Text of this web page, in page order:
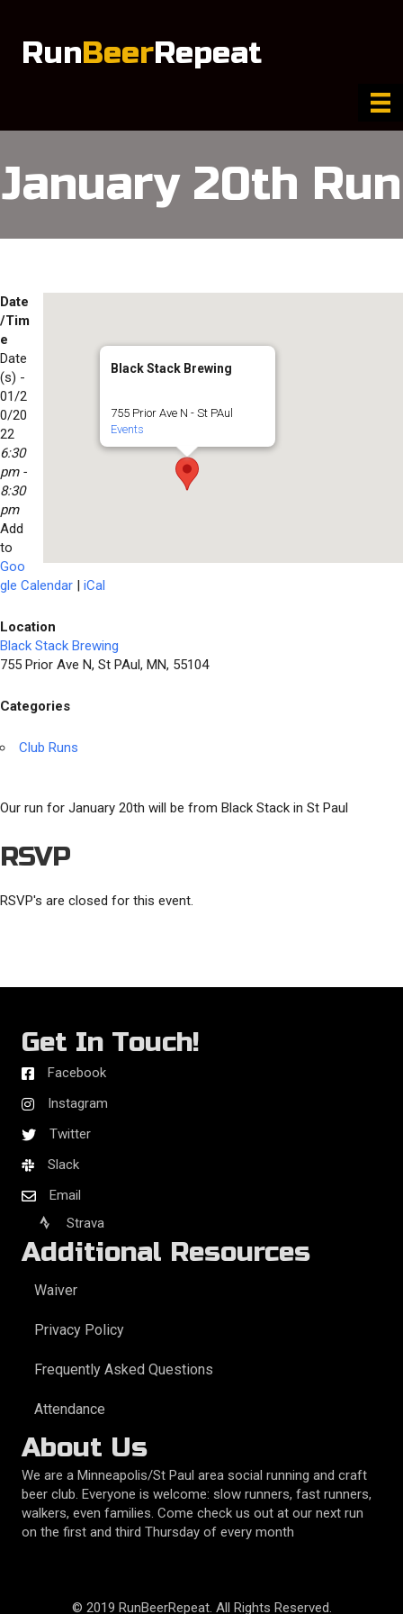
RunBeerRepeat
January 20th Run
Black Stack Brewing
755 Prior Ave N - St PAul
Events
Date
/Tim
e
Date
(s) -
01/2
0/20
22
6:30
pm -
8:30
pm
Add
to
Goo
gle Calendar
iCal
Location
Black Stack Brewing
755 Prior Ave N, St PAul, MN, 55104
Categories
Club Runs
Our run for January 20th will be from Black Stack in St Paul
RSVP
RSVP's are closed for this event.
Get In Touch!
Facebook
Instagram
Twitter
Slack
Email
Strava
Additional Resources
Waiver
Privacy Policy
Frequently Asked Questions
Attendance
About Us
We are a Minneapolis/St Paul area social running and craft
beer club. Everyone is welcome: slow runners, fast runners,
walkers, even families. Come check us out at our next run
on the first and third Thursday of every month
© 2019 RunBeerRepeat. All Rights Reserved.